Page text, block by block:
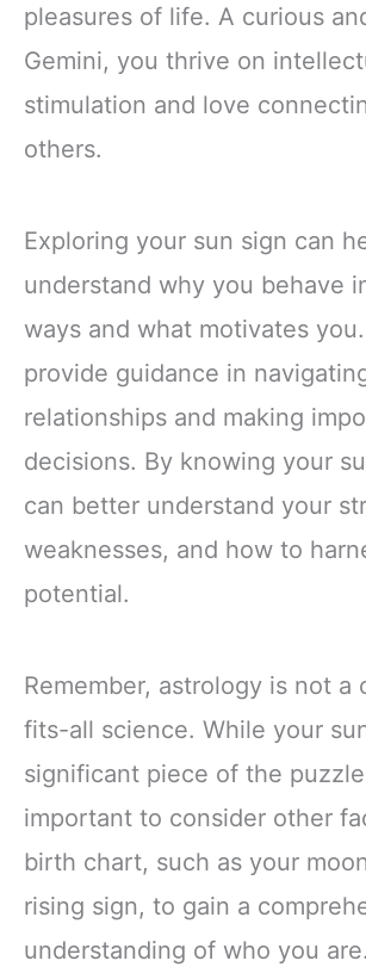
pleasures of life. A curious
Gemini, you thrive on
stimulation and love
others.
Exploring your sun sign can
understand why you behave
ways and what motivates
provide guidance in
relationships and making
decisions. By knowing your
can better understand your
weaknesses, and how to
potential.
Remember, astrology is not a
fits-all science. While your
significant piece of the
important to consider other
birth chart, such as your
rising sign, to gain a
understanding of who you are.